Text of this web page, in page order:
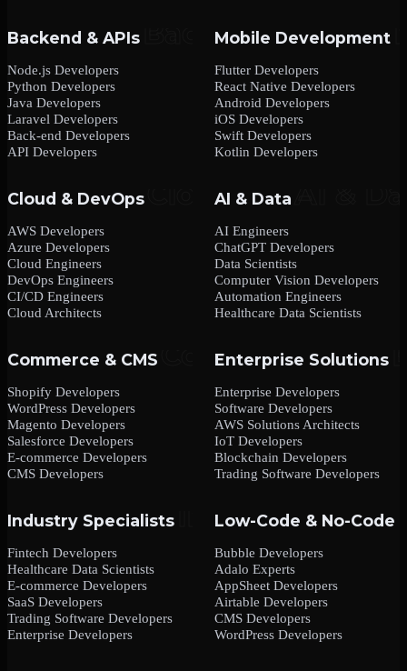
Backend & APIs
Node.js Developers
Python Developers
Java Developers
Laravel Developers
Back-end Developers
API Developers
Mobile Development
Flutter Developers
React Native Developers
Android Developers
iOS Developers
Swift Developers
Kotlin Developers
Cloud & DevOps
AWS Developers
Azure Developers
Cloud Engineers
DevOps Engineers
CI/CD Engineers
Cloud Architects
AI & Data
AI Engineers
ChatGPT Developers
Data Scientists
Computer Vision Developers
Automation Engineers
Healthcare Data Scientists
Commerce & CMS
Shopify Developers
WordPress Developers
Magento Developers
Salesforce Developers
E-commerce Developers
CMS Developers
Enterprise Solutions
Enterprise Developers
Software Developers
AWS Solutions Architects
IoT Developers
Blockchain Developers
Trading Software Developers
Industry Specialists
Fintech Developers
Healthcare Data Scientists
E-commerce Developers
SaaS Developers
Trading Software Developers
Enterprise Developers
Low-Code & No-Code
Bubble Developers
Adalo Experts
AppSheet Developers
Airtable Developers
CMS Developers
WordPress Developers